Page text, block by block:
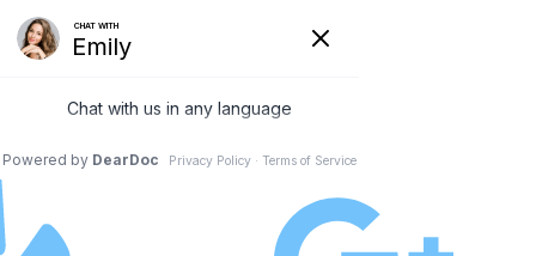
Schedule an Appointment